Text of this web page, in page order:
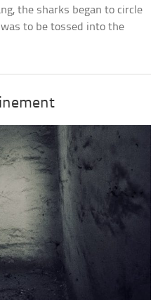
the sharks began to circle
to be tossed into the